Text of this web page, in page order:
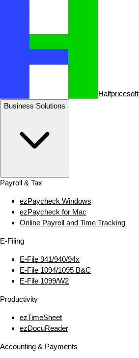
Halfpricesoft
Business Solutions
Payroll & Tax
ezPaycheck Windows
ezPaycheck for Mac
Online Payroll and Time Tracking
E‑Filing
E‑File 941/940/94x
E‑File 1094/1095 B&C
E‑File 1099/W2
Productivity
ezTimeSheet
ezDocuReader
Accounting & Payments